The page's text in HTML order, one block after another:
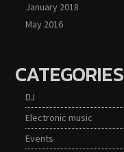
January 2018
May 2016
CATEGORIES
DJ
Electronic music
Events